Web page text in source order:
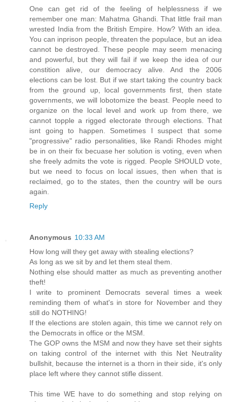
One can get rid of the feeling of helplessness if we
remember one man: Mahatma Ghandi. That little frail man
wrested India from the British Empire. How? With an idea.
You can inprison people, threaten the populace, but an idea
cannot be destroyed. These people may seem menacing
and powerful, but they will fail if we keep the idea of our
constition alive, our democracy alive. And the 2006
elections can be lost. But if we start taking the country back
from the ground up, local governments first, then state
governments, we will lobotomize the beast. People need to
organize on the local level and work up from there, we
cannot topple a rigged electorate through elections. That
isnt going to happen. Sometimes I suspect that some
"progressive" radio personalities, like Randi Rhodes might
be in on their fix becuase her solution is voting, even when
she freely admits the vote is rigged. People SHOULD vote,
but we need to focus on local issues, then when that is
reclaimed, go to the states, then the country will be ours
again.
Reply
Anonymous 10:33 AM
How long will they get away with stealing elections?
As long as we sit by and let them steal them.
Nothing else should matter as much as preventing another
theft!
I write to prominent Democrats several times a week
reminding them of what's in store for November and they
still do NOTHING!
If the elections are stolen again, this time we cannot rely on
the Democrats in office or the MSM.
The GOP owns the MSM and now they have set their sights
on taking control of the internet with this Net Neutrality
bullshit, because the internet is a thorn in their side, it's only
place left where they cannot stifle dissent.
This time WE have to do something and stop relying on